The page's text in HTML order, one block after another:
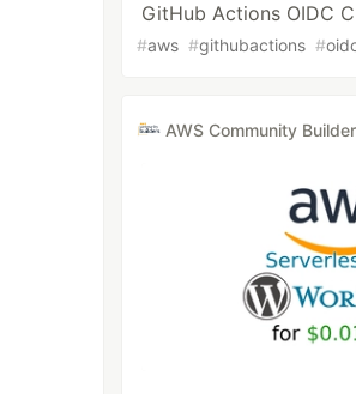
GitHub Actions OIDC
#aws #githubactions #
AWS Community